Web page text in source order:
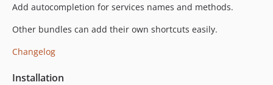
Add autocompletion for services names and methods.
Other bundles can add their own shortcuts easily.
Changelog
Installation